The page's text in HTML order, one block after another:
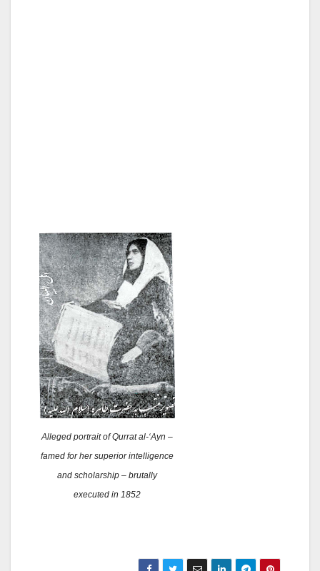
Alleged portrait of Qurrat al-‘Ayn –
famed for her superior intelligence
and scholarship – brutally
executed in 1852